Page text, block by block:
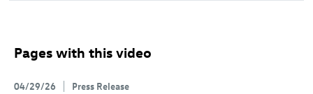
Pages with this video
04/29/26 Press Release